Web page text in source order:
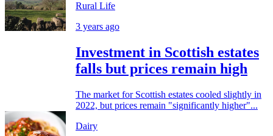
Rural Life
3 years ago
Investment in Scottish estates
falls but prices remain high
The market for Scottish estates cooled slightly in
2022, but prices remain "significantly higher"...
Dairy